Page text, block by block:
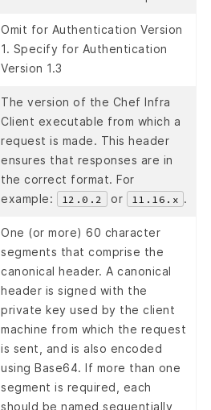
Omit for Authentication Version
1. Specify for Authentication
Version 1.3
The version of the Chef Infra
Client executable from which a
request is made. This header
ensures that responses are in
the correct format. For
example:
12.0.2 or 11.16.x .
One (or more) 60 character
segments that comprise the
canonical header. A canonical
header is signed with the
private key used by the client
machine from which the request
is sent, and is also encoded
using Base64. If more than one
segment is required, each
should be named sequentially,